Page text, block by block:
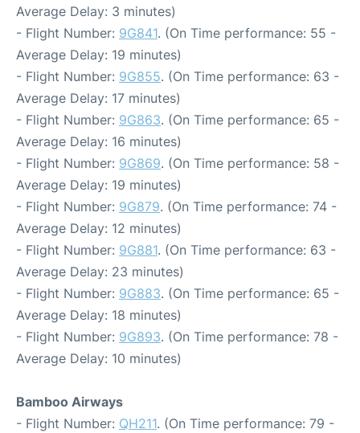
Average Delay: 3 minutes)
- Flight Number: 9G841. (On Time performance: 55 -
Average Delay: 19 minutes)
- Flight Number: 9G855. (On Time performance: 63 -
Average Delay: 17 minutes)
- Flight Number: 9G863. (On Time performance: 65 -
Average Delay: 16 minutes)
- Flight Number: 9G869. (On Time performance: 58 -
Average Delay: 19 minutes)
- Flight Number: 9G879. (On Time performance: 74 -
Average Delay: 12 minutes)
- Flight Number: 9G881. (On Time performance: 63 -
Average Delay: 23 minutes)
- Flight Number: 9G883. (On Time performance: 65 -
Average Delay: 18 minutes)
- Flight Number: 9G893. (On Time performance: 78 -
Average Delay: 10 minutes)
Bamboo Airways
- Flight Number: QH211. (On Time performance: 79 -